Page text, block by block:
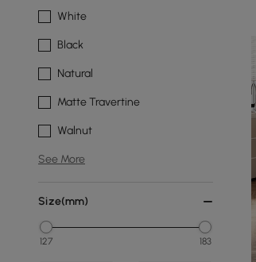
White
Black
Natural
Matte Travertine
Walnut
See More
Size(mm)
127 183